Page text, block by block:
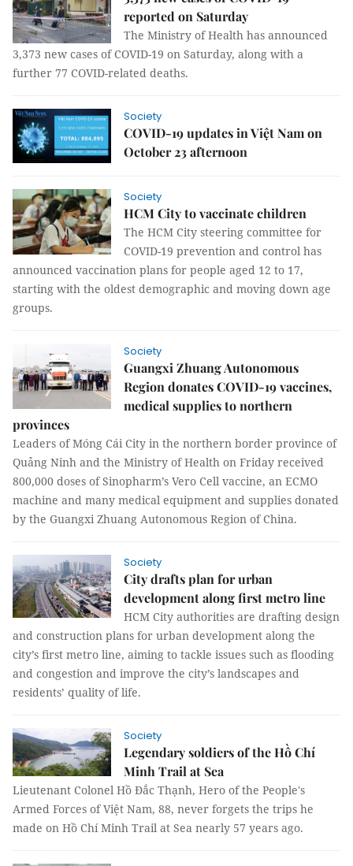
reported on Saturday
The Ministry of Health has announced
3,373 new cases of COVID-19 on Saturday, along with a
further 77 COVID-related deaths.
Society
COVID-19 updates in Việt Nam on
October 23 afternoon
Society
HCM City to vaccinate children
The HCM City steering committee for
COVID-19 prevention and control has
announced vaccination plans for people aged 12 to 17,
starting with the oldest demographic and moving down age
groups.
Society
Guangxi Zhuang Autonomous
Region donates COVID-19 vaccines,
medical supplies to northern
provinces
Leaders of Móng Cái City in the northern border province of
Quảng Ninh and the Ministry of Health on Friday received
800,000 doses of Sinopharm’s Vero Cell vaccine, an ECMO
machine and many medical equipment and supplies donated
by the Guangxi Zhuang Autonomous Region of China.
Society
City drafts plan for urban
development along first metro line
HCM City authorities are drafting design
and construction plans for urban development along the
city’s first metro line, aiming to tackle issues such as flooding
and congestion and improve the city’s landscapes and
residents’ quality of life.
Society
Legendary soldiers of the Hồ Chí
Minh Trail at Sea
Lieutenant Colonel Hồ Đắc Thạnh, Hero of the People's
Armed Forces of Việt Nam, 88, never forgets the trips he
made on Hồ Chí Minh Trail at Sea nearly 57 years ago.